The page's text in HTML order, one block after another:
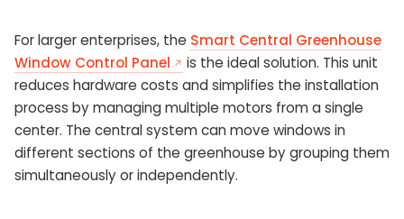
For larger enterprises, the Smart Central Greenhouse
Window Control Panel
is the ideal solution. This unit
reduces hardware costs and simplifies the installation
process by managing multiple motors from a single
center. The central system can move windows in
different sections of the greenhouse by grouping them
simultaneously or independently.